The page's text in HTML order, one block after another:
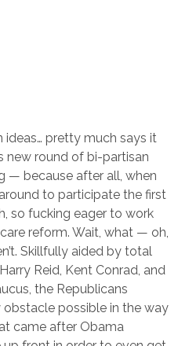
pretty much says it
new round of bi-partisan
— because after all, when
to participate the first
so fucking eager to work
reform. Wait, what — oh,
Skillfully aided by total
Reid, Kent Conrad, and
the Republicans
possible in the way
came after Obama